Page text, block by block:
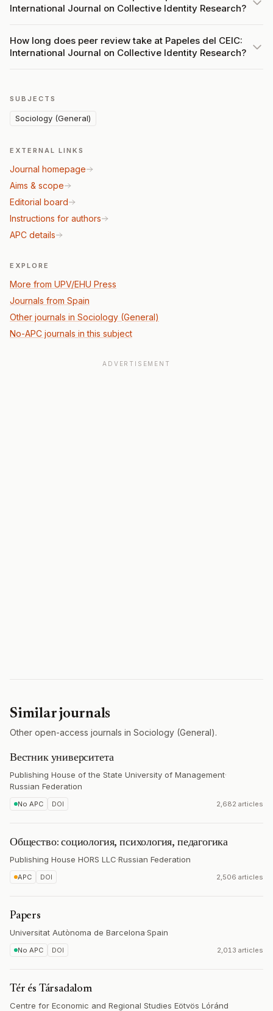
International Journal on Collective Identity Research?
How long does peer review take at Papeles del CEIC:
International Journal on Collective Identity Research?
SUBJECTS
Sociology (General)
EXTERNAL LINKS
Journal homepage
Aims & scope
Editorial board
Instructions for authors
APC details
EXPLORE
More from UPV/EHU Press
Journals from Spain
Other journals in Sociology (General)
No-APC journals in this subject
ADVERTISEMENT
Similar journals
Other open-access journals in Sociology (General).
Вестник университета
Publishing House of the State University of Management·
Russian Federation
No APC DOI 2,682 articles
Общество: социология, психология, педагогика
Publishing House HORS LLC·Russian Federation
APC DOI 2,506 articles
Papers
Universitat Autònoma de Barcelona·Spain
No APC DOI 2,013 articles
Tér és Társadalom
Centre for Economic and Regional Studies Eötvös Lóránd